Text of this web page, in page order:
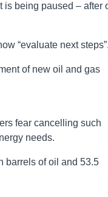
is being paused – after
“evaluate next
of new oil and gas
fear cancelling such
needs.
barrels of oil and 53.5